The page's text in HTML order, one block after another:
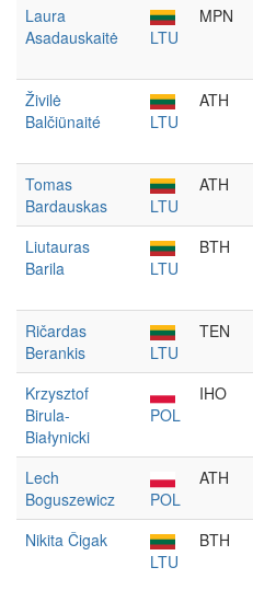
Laura
Asadauskaitė
LTU
MPN
Živilė
Balčiünaité
LTU
ATH
Tomas
Bardauskas
LTU
ATH
Liutauras
Barila
LTU
BTH
Ričardas
Berankis
LTU
TEN
Krzysztof
Birula-
Białynicki
POL
IHO
Lech
Boguszewicz
POL
ATH
Nikita Čigak
LTU
BTH